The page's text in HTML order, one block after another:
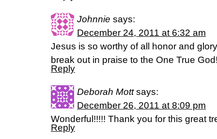
Johnnie says:
December 24, 2011 at 6:32 am
Jesus is so worthy of all honor and
break out in praise to the One True
Reply
Deborah Mott says:
December 26, 2011 at 8:09 pm
Wonderful!!!!! Thank you for this great
Reply